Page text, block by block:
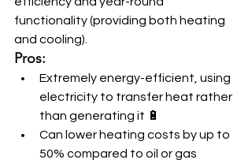
functionality (providing both heating
and cooling).
Pros:
Extremely energy-efficient, using
electricity to transfer heat rather
than generating it 🔋
Can lower heating costs by up to
50% compared to oil or gas